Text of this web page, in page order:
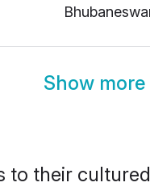
Show
to their